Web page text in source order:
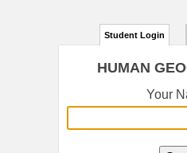
Student Login
HUMAN
Your